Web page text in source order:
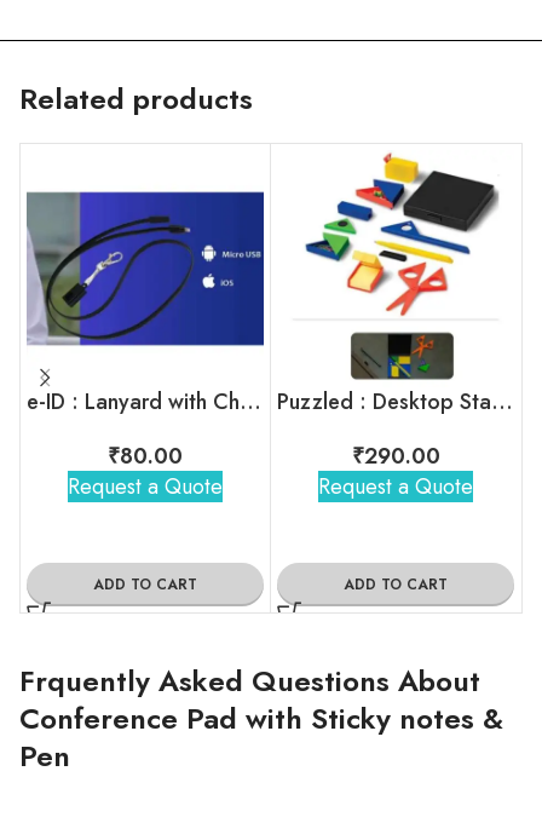
Related products
e-ID : Lanyard with Charging Cable
₹80.00
Request a Quote
ADD TO CART
Puzzled : Desktop Stationery Kit
₹290.00
Request a Quote
ADD TO CART
Frquently Asked Questions About
Conference Pad with Sticky notes &
Pen